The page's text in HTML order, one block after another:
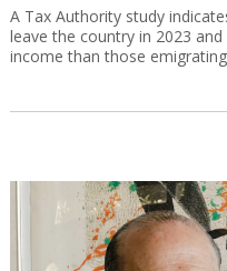
A Tax Authority study
leave the country in 2023
income than those